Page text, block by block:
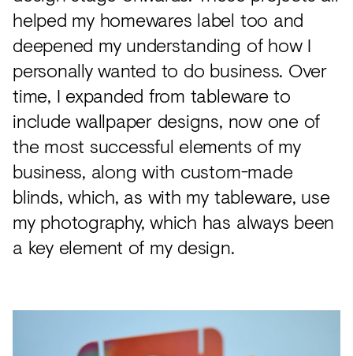
helped my homewares label too and
deepened my understanding of how I
personally wanted to do business. Over
time, I expanded from tableware to
include wallpaper designs, now one of
the most successful elements of my
business, along with custom-made
blinds, which, as with my tableware, use
my photography, which has always been
a key element of my design.